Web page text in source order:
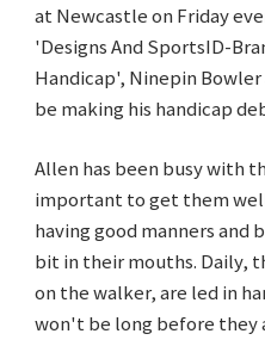
at Newcastle on Friday
'Designs And SportsID-
Handicap', Ninepin
be making his handicap
Allen has been busy with
important to get them
having good manners and
bit in their mouths. Daily,
on the walker, are led in
won't be long before they